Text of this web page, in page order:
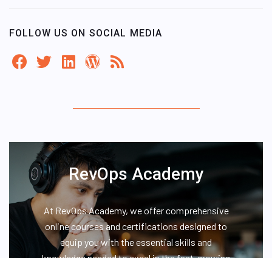
FOLLOW US ON SOCIAL MEDIA
RevOps Academy
At RevOps Academy, we offer comprehensive
online courses and certifications designed to
equip you with the essential skills and